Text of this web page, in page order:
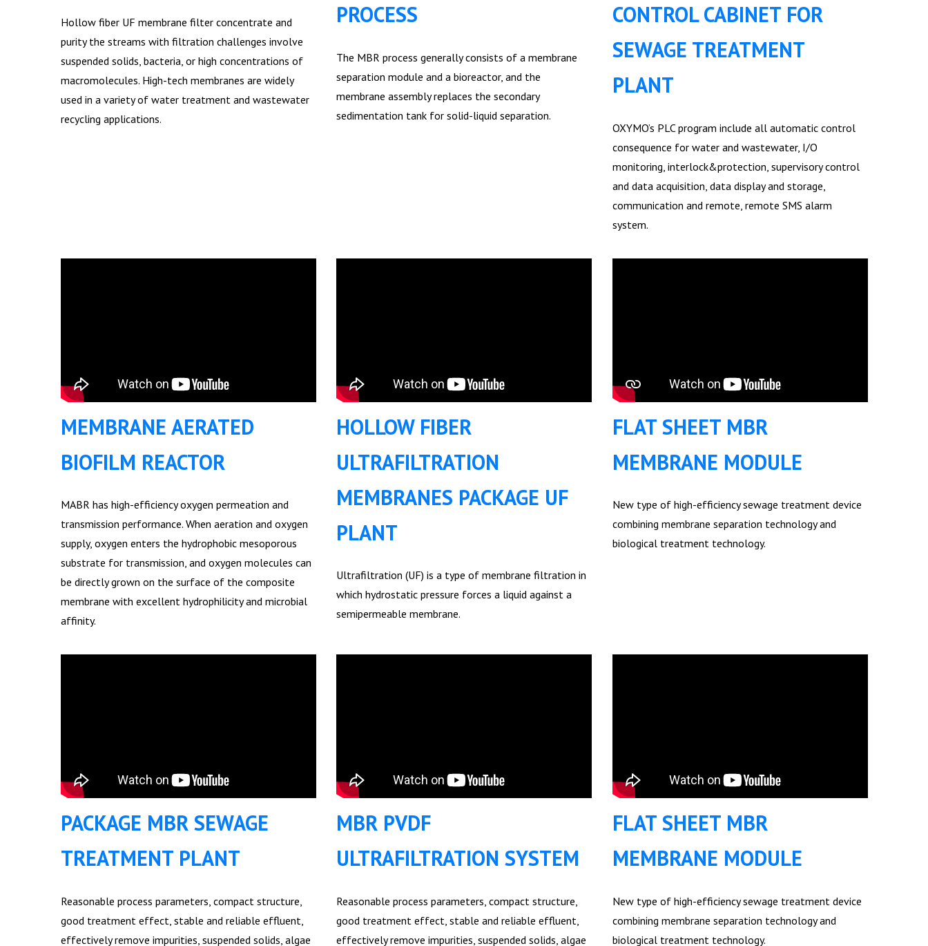
Hollow fiber UF membrane filter concentrate and
purity the streams with filtration challenges involve
suspended solids, bacteria, or high concentrations of
macromolecules. High-tech membranes are widely
used in a variety of water treatment and wastewater
recycling applications.
PROCESS
The MBR process generally consists of a membrane
separation module and a bioreactor, and the
membrane assembly replaces the secondary
sedimentation tank for solid-liquid separation.
CONTROL CABINET FOR
SEWAGE TREATMENT
PLANT
OXYMO’s PLC program include all automatic control
consequence for water and wastewater, I/O
monitoring, interlock&protection, supervisory control
and data acquisition, data display and storage,
communication and remote, remote SMS alarm
system.
MEMBRANE AERATED
BIOFILM REACTOR
MABR has high-efficiency oxygen permeation and
transmission performance. When aeration and oxygen
supply, oxygen enters the hydrophobic mesoporous
substrate for transmission, and oxygen molecules can
be directly grown on the surface of the composite
membrane with excellent hydrophilicity and microbial
affinity.
HOLLOW FIBER
ULTRAFILTRATION
MEMBRANES PACKAGE UF
PLANT
Ultrafiltration (UF) is a type of membrane filtration in
which hydrostatic pressure forces a liquid against a
semipermeable membrane.
FLAT SHEET MBR
MEMBRANE MODULE
New type of high-efficiency sewage treatment device
combining membrane separation technology and
biological treatment technology.
PACKAGE MBR SEWAGE
TREATMENT PLANT
Reasonable process parameters, compact structure,
good treatment effect, stable and reliable effluent,
effectively remove impurities, suspended solids, algae
MBR PVDF
ULTRAFILTRATION SYSTEM
Reasonable process parameters, compact structure,
good treatment effect, stable and reliable effluent,
effectively remove impurities, suspended solids, algae
FLAT SHEET MBR
MEMBRANE MODULE
New type of high-efficiency sewage treatment device
combining membrane separation technology and
biological treatment technology.